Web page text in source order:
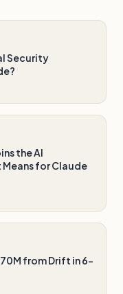
Security
the AI
for Claude
from Drift in 6-